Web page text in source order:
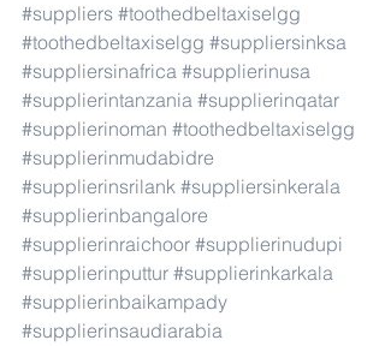
#suppliers #toothedbeltaxiselgg
#toothedbeltaxiselgg #suppliersinksa
#suppliersinafrica #supplierinusa
#supplierintanzania #supplierinqatar
#supplierinoman #toothedbeltaxiselgg
#supplierinmudabidre
#supplierinsrilank #suppliersinkerala
#supplierinbangalore
#supplierinraichoor #supplierinudupi
#supplierinputtur #supplierinkarkala
#supplierinbaikampady
#supplierinsaudiarabia